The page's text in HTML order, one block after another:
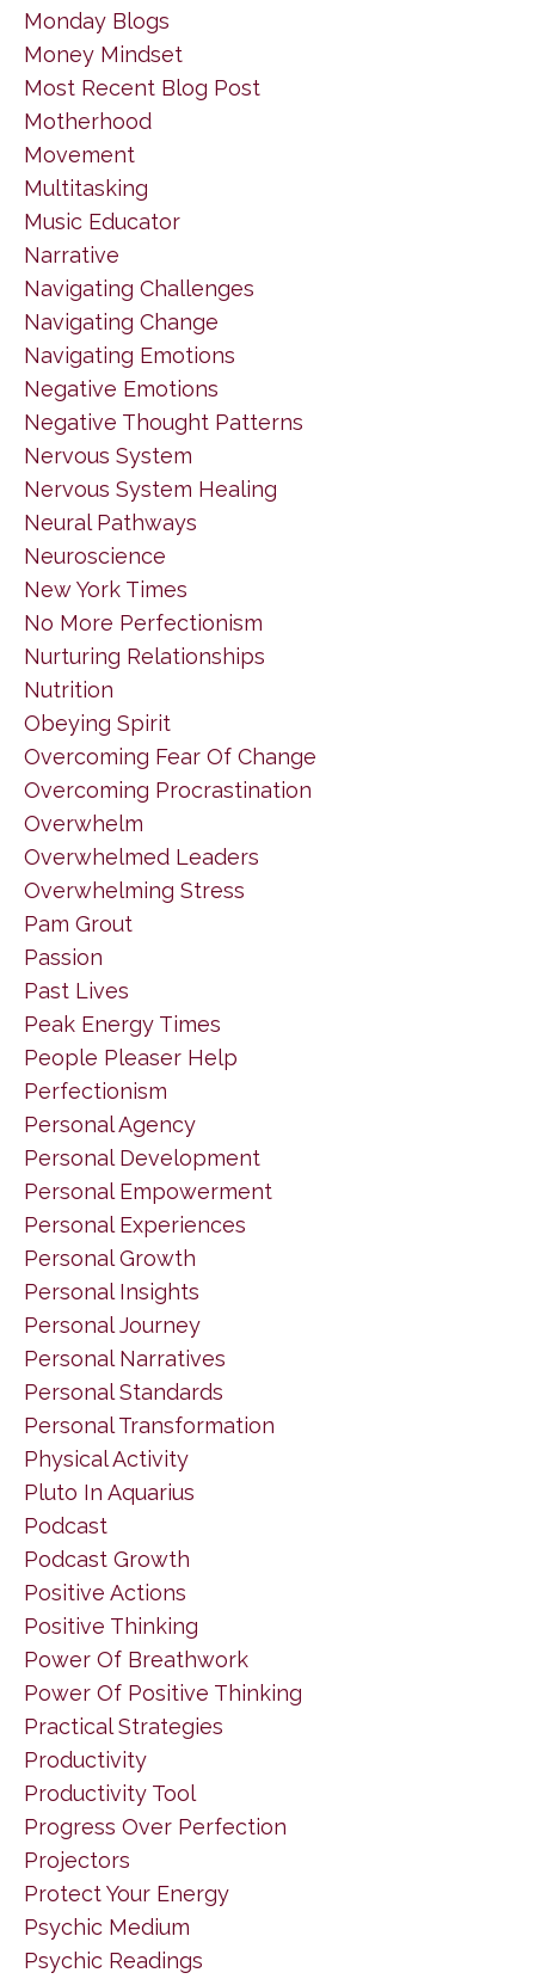
Monday Blogs
Money Mindset
Most Recent Blog Post
Motherhood
Movement
Multitasking
Music Educator
Narrative
Navigating Challenges
Navigating Change
Navigating Emotions
Negative Emotions
Negative Thought Patterns
Nervous System
Nervous System Healing
Neural Pathways
Neuroscience
New York Times
No More Perfectionism
Nurturing Relationships
Nutrition
Obeying Spirit
Overcoming Fear Of Change
Overcoming Procrastination
Overwhelm
Overwhelmed Leaders
Overwhelming Stress
Pam Grout
Passion
Past Lives
Peak Energy Times
People Pleaser Help
Perfectionism
Personal Agency
Personal Development
Personal Empowerment
Personal Experiences
Personal Growth
Personal Insights
Personal Journey
Personal Narratives
Personal Standards
Personal Transformation
Physical Activity
Pluto In Aquarius
Podcast
Podcast Growth
Positive Actions
Positive Thinking
Power Of Breathwork
Power Of Positive Thinking
Practical Strategies
Productivity
Productivity Tool
Progress Over Perfection
Projectors
Protect Your Energy
Psychic Medium
Psychic Readings